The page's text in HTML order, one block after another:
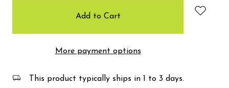
More payment options
This product typically ships in 1 to 3 days.